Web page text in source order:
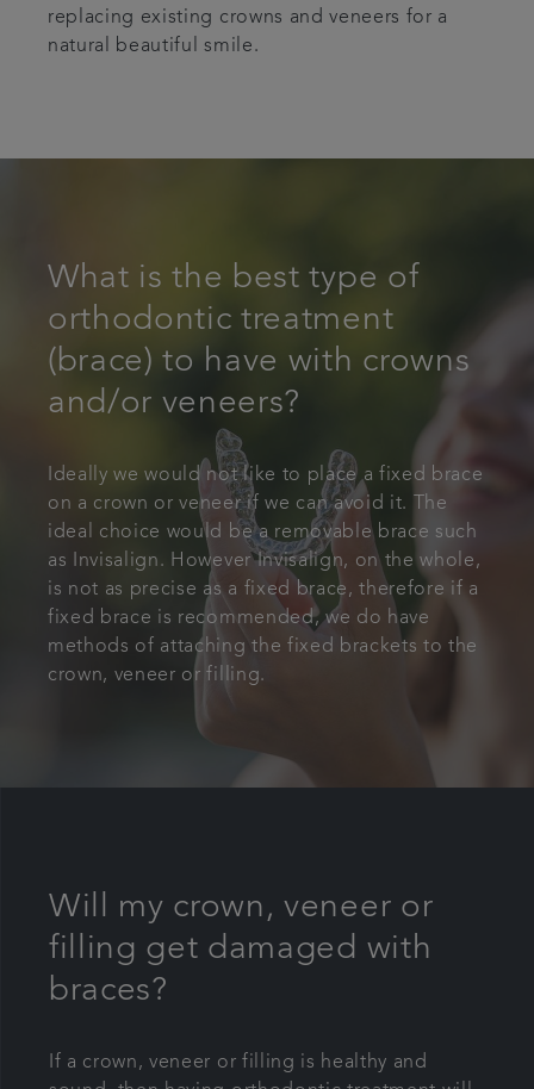
replacing existing crowns and veneers for a
natural beautiful smile.
What is the best type of
orthodontic treatment
(brace) to have with crowns
and/or veneers?
Ideally we would not like to place a fixed brace
on a crown or veneer if we can avoid it. The
ideal choice would be a removable brace such
as
Invisalign. However Invisalign, on the whole,
is not as precise as a fixed brace, therefore if a
fixed brace is recommended, we do have
methods of attaching the fixed brackets to the
crown, veneer or filling.
Will my crown, veneer or
filling get damaged with
braces?
If a crown, veneer or filling is healthy and